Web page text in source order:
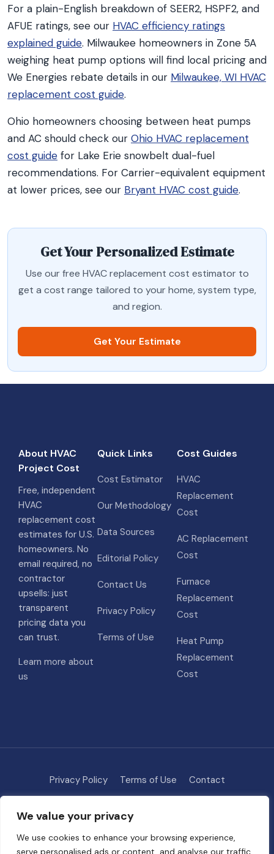
We value your privacy
We use cookies to enhance your browsing experience,
serve personalised ads or content, and analyse our traffic.
For a plain-English breakdown of SEER2, HSPF2, and
AFUE ratings, see our HVAC efficiency ratings
explained guide. Milwaukee homeowners in Zone 5A
weighing heat pump options will find local pricing and
We Energies rebate details in our Milwaukee, WI HVAC
replacement cost guide.
Ohio homeowners choosing between heat pumps
and AC should check our Ohio HVAC replacement
cost guide for Lake Erie snowbelt dual-fuel
recommendations. For Carrier-equivalent equipment
at lower prices, see our Bryant HVAC cost guide.
Get Your Personalized Estimate
Use our free HVAC replacement cost estimator to
get a cost range tailored to your home, system type,
and region.
Get Your Estimate
About HVAC
Project Cost
Free, independent
HVAC
replacement cost
estimates for U.S.
homeowners. No
email required, no
contractor
upsells: just
transparent
pricing data you
can trust.
Learn more about
us
Quick Links
Cost Estimator
Our Methodology
Data Sources
Editorial Policy
Contact Us
Privacy Policy
Terms of Use
Cost Guides
HVAC
Replacement
Cost
AC Replacement
Cost
Furnace
Replacement
Cost
Heat Pump
Replacement
Cost
Privacy Policy Terms of Use
Contact
© 2026 HVAC Costs• Built withGeneratePress